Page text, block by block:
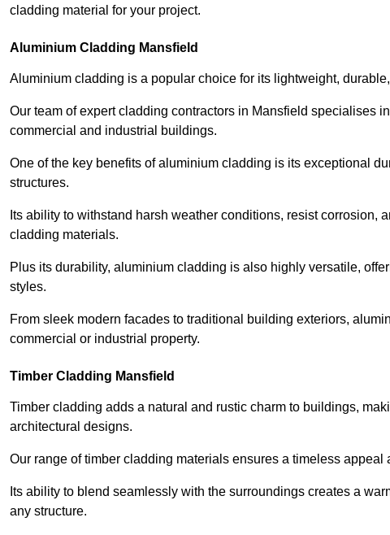
cladding material for your project.
Aluminium Cladding Mansfield
Aluminium cladding is a popular choice for its lightweight,
Our team of expert cladding contractors in Mansfield specialises
commercial and industrial buildings.
One of the key benefits of aluminium cladding is its exceptional
structures.
Its ability to withstand harsh weather conditions, resist corrosion,
cladding materials.
Plus its durability, aluminium cladding is also highly versatile,
styles.
From sleek modern facades to traditional building exteriors,
commercial or industrial property.
Timber Cladding Mansfield
Timber cladding adds a natural and rustic charm to buildings,
architectural designs.
Our range of timber cladding materials ensures a timeless
Its ability to blend seamlessly with the surroundings creates a
any structure.